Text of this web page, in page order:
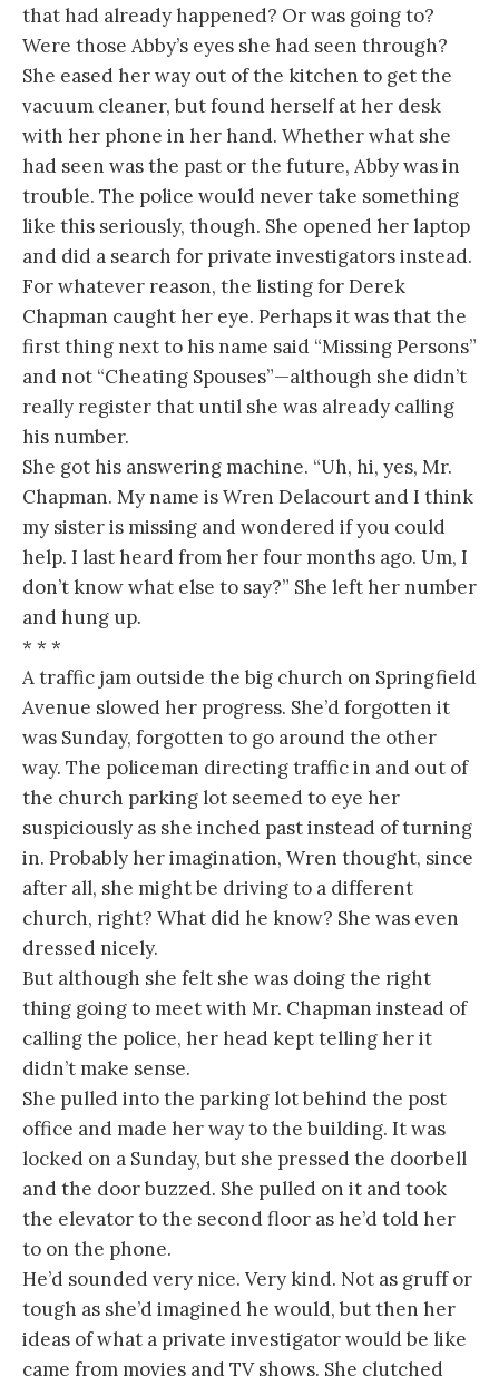
that had already happened? Or was going to?
Were those Abby’s eyes she had seen through?
She eased her way out of the kitchen to get the
vacuum cleaner, but found herself at her desk
with her phone in her hand. Whether what she
had seen was the past or the future, Abby was in
trouble. The police would never take something
like this seriously, though. She opened her laptop
and did a search for private investigators instead.
For whatever reason, the listing for Derek
Chapman caught her eye. Perhaps it was that the
first thing next to his name said “Missing Persons”
and not “Cheating Spouses”—although she didn’t
really register that until she was already calling
his number.
She got his answering machine. “Uh, hi, yes, Mr.
Chapman. My name is Wren Delacourt and I think
my sister is missing and wondered if you could
help. I last heard from her four months ago. Um, I
don’t know what else to say?” She left her number
and hung up.
* * *
A traffic jam outside the big church on Springfield
Avenue slowed her progress. She’d forgotten it
was Sunday, forgotten to go around the other
way. The policeman directing traffic in and out of
the church parking lot seemed to eye her
suspiciously as she inched past instead of turning
in. Probably her imagination, Wren thought, since
after all, she might be driving to a different
church, right? What did he know? She was even
dressed nicely.
But although she felt she was doing the right
thing going to meet with Mr. Chapman instead of
calling the police, her head kept telling her it
didn’t make sense.
She pulled into the parking lot behind the post
office and made her way to the building. It was
locked on a Sunday, but she pressed the doorbell
and the door buzzed. She pulled on it and took
the elevator to the second floor as he’d told her
to on the phone.
He’d sounded very nice. Very kind. Not as gruff or
tough as she’d imagined he would, but then her
ideas of what a private investigator would be like
came from movies and TV shows. She clutched